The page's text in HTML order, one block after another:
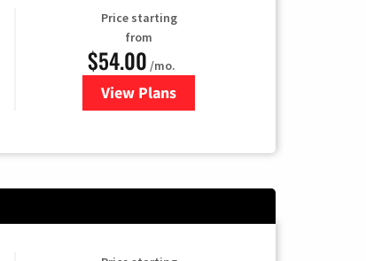
Price starting
from
$54.00 /mo.
View Plansfor Sparklight TV